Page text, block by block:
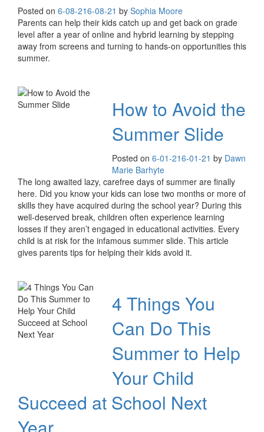
Posted on 6-08-216-08-21 by Sophia Moore
Parents can help their kids catch up and get back on grade
level after a year of online and hybrid learning by stepping
away from screens and turning to hands-on opportunities this
summer.
How to Avoid the
Summer Slide
Posted on 6-01-216-01-21 by Dawn
Marie Barhyte
The long awaited lazy, carefree days of summer are finally
here. Did you know your kids can lose two months or more of
skills they have acquired during the school year? During this
well-deserved break, children often experience learning
losses if they aren’t engaged in educational activities. Every
child is at risk for the infamous summer slide. This article
gives parents tips for helping their kids avoid it.
4 Things You
Can Do This
Summer to Help
Your Child
Succeed at School Next